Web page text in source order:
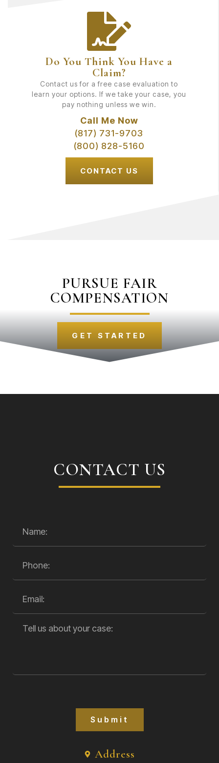
Do You Think You Have a
Claim?
Contact us for a free case evaluation to
learn your options. If we take your case, you
pay nothing unless we win.
Call Me Now
(817) 731-9703
(800) 828-5160
CONTACT US
PURSUE FAIR
COMPENSATION
GET STARTED
CONTACT US
Address
Submit